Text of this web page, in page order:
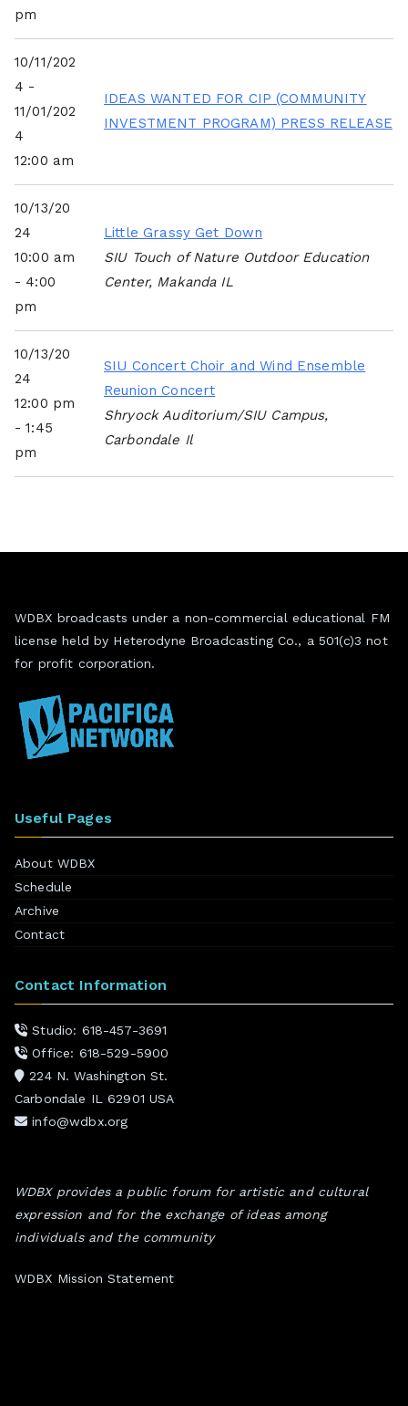
pm
10/11/202
4 -
11/01/202
4
12:00 am
IDEAS WANTED FOR CIP (COMMUNITY
INVESTMENT PROGRAM) PRESS RELEASE
10/13/20
24
10:00 am
- 4:00
pm
Little Grassy Get Down
SIU Touch of Nature Outdoor Education
Center, Makanda IL
10/13/20
24
12:00 pm
- 1:45
pm
SIU Concert Choir and Wind Ensemble
Reunion Concert
Shryock Auditorium/SIU Campus,
Carbondale Il
WDBX broadcasts under a non-commercial educational FM
license held by Heterodyne Broadcasting Co., a 501(c)3 not
for profit corporation.
Useful Pages
About WDBX
Schedule
Archive
Contact
Contact Information
Studio: 618-457-3691
Office: 618-529-5900
224 N. Washington St.
Carbondale IL 62901 USA
info@wdbx.org
WDBX provides a public forum for artistic and cultural
expression and for the exchange of ideas among
individuals and the community
WDBX Mission Statement